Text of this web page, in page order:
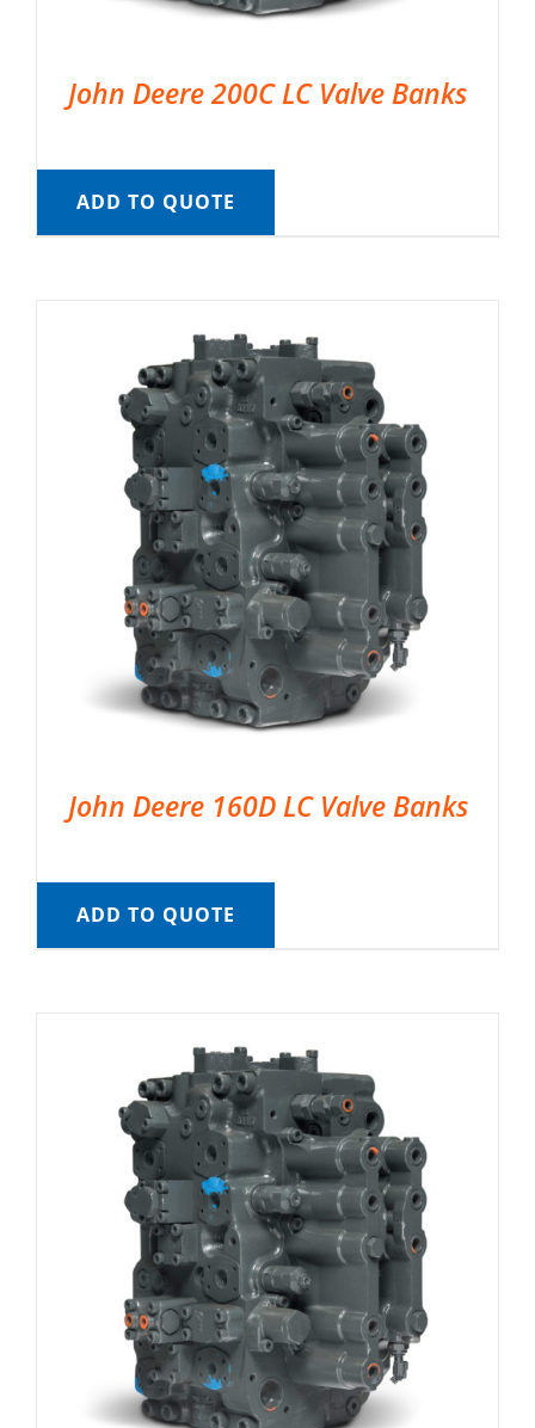
John Deere 200C LC Valve Banks
ADD TO QUOTE
John Deere 160D LC Valve Banks
ADD TO QUOTE